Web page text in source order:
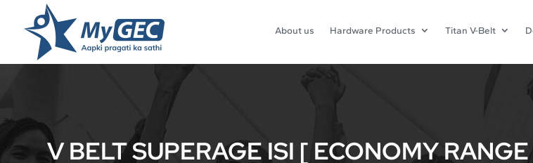
About us Hardware Products Titan V-Belt
V BELT SUPERAGE ISI [ ECONOMY